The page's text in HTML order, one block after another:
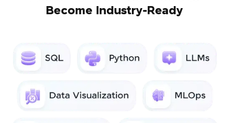
Become Industry-Ready